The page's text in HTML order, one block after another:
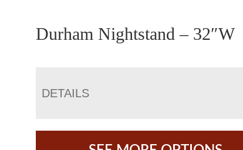
Durham Nightstand – 32″W
DETAILS